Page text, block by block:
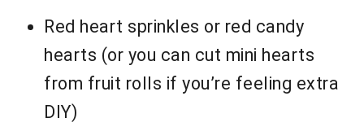
Red heart sprinkles or red candy
hearts (or you can cut mini hearts
from fruit rolls if you’re feeling extra
DIY)